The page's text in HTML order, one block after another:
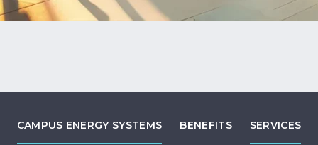
CAMPUS ENERGY SYSTEMS BENEFITS SERVICES